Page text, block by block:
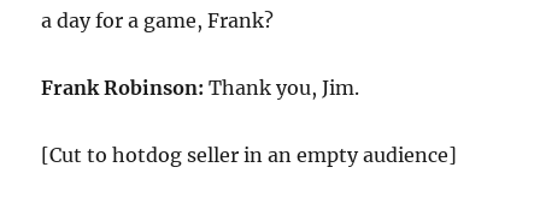
a day for a game, Frank?
Frank Robinson: Thank you, Jim.
[Cut to hotdog seller in an empty audience]